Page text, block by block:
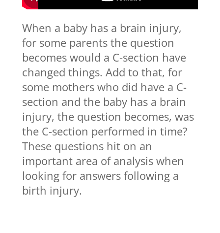
When a baby has a brain injury,
for some parents the question
becomes would a C-section have
changed things. Add to that, for
some mothers who did have a C-
section and the baby has a brain
injury, the question becomes, was
the C-section performed in time?
These questions hit on an
important area of analysis when
looking for answers following a
birth injury.